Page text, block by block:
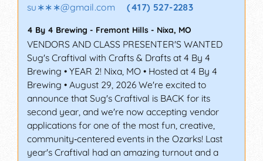
su∗∗∗@gmail.com (417) 527-2283
4 By 4 Brewing - Fremont Hills - Nixa, MO
VENDORS AND CLASS PRESENTER'S WANTED
Sug's Craftival with Crafts & Drafts at 4 By 4
Brewing • YEAR 2! Nixa, MO • Hosted at 4 By 4
Brewing • August 29, 2026 We're excited to
announce that Sug's Craftival is BACK for its
second year, and we're now accepting vendor
applications for one of the most fun, creative,
community‑centered events in the Ozarks! Last
year's Craftival had an amazing turnout and a